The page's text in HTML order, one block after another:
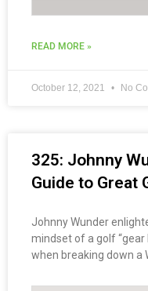
READ MORE »
October 12, 2021 No
325: Johnny
Guide to Great
Johnny Wunder
mindset of a golf “gear
when breaking down a